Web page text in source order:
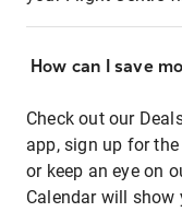
How can I save
Check out our
app, sign up for
or keep an eye on
Calendar will